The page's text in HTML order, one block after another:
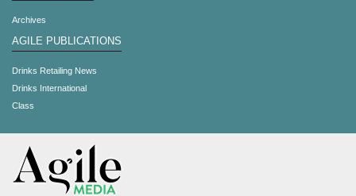
Archives
AGILE PUBLICATIONS
Drinks Retailing News
Drinks International
Class